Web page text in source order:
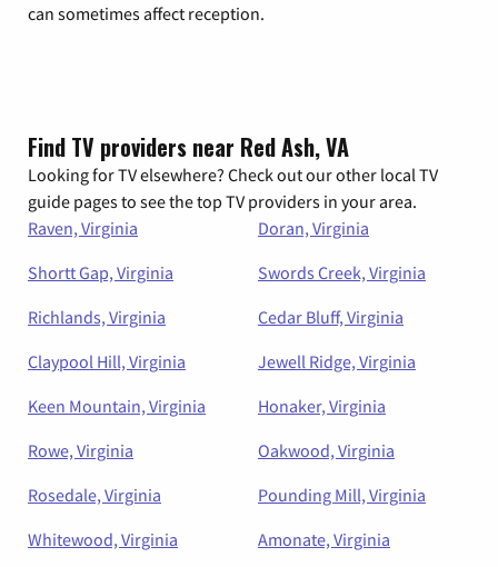
can sometimes affect reception.
Find TV providers near Red Ash, VA
Looking for TV elsewhere? Check out our other local TV
guide pages to see the top TV providers in your area.
Raven, Virginia
Doran, Virginia
Shortt Gap, Virginia
Swords Creek, Virginia
Richlands, Virginia
Cedar Bluff, Virginia
Claypool Hill, Virginia
Jewell Ridge, Virginia
Keen Mountain, Virginia
Honaker, Virginia
Rowe, Virginia
Oakwood, Virginia
Rosedale, Virginia
Pounding Mill, Virginia
Whitewood, Virginia
Amonate, Virginia